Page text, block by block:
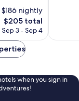
$186 nightly
The
price
$205
$205 total
Sep 3 - Sep 4
reviews
when you sign in